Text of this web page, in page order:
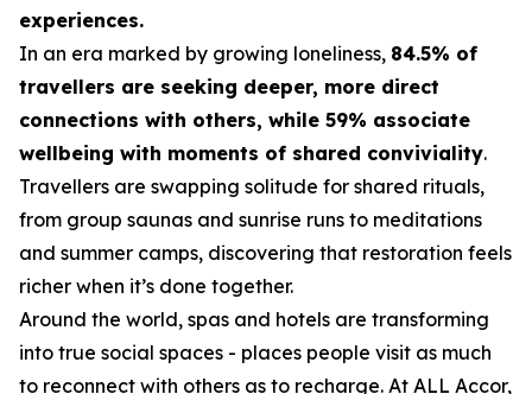
experiences.
In an era marked by growing loneliness, 84.5% of
travellers are seeking deeper, more direct
connections with others, while 59% associate
wellbeing with moments of shared conviviality.
Travellers are swapping solitude for shared rituals,
from group saunas and sunrise runs to meditations
and summer camps, discovering that restoration feels
richer when it’s done together.
Around the world, spas and hotels are transforming
into true social spaces - places people visit as much
to reconnect with others as to recharge. At ALL Accor,